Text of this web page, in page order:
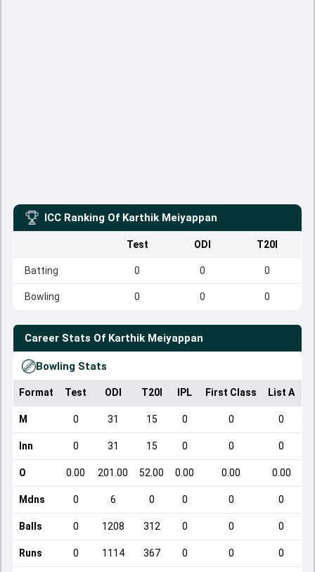
ICC Ranking Of Karthik Meiyappan
Test ODI T20I
Batting 0 0 0
Bowling 0 0 0
Career Stats Of Karthik Meiyappan
Bowling Stats
Format Test ODI T20I IPL First Class List A
M 0 31 15 0 0 0
Inn 0 31 15 0 0 0
O 0.00 201.00 52.00 0.00 0.00 0.00
Mdns 0 6 0 0 0 0
Balls 0 1208 312 0 0 0
Runs 0 1114 367 0 0 0